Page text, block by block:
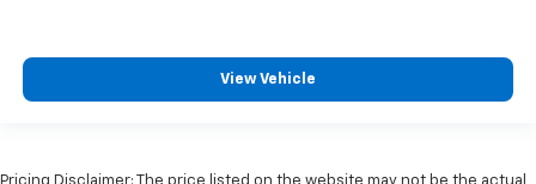
View Vehicle